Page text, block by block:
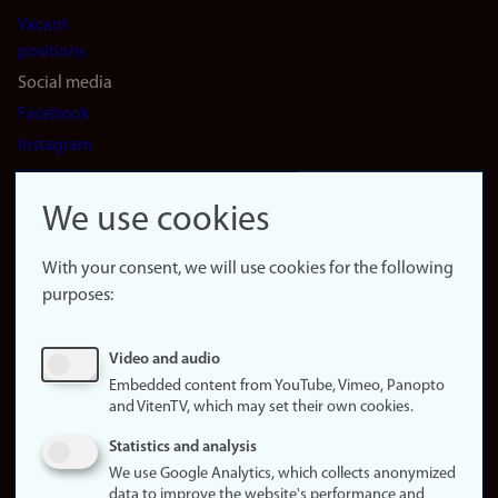
Vacant
positions
Social media
Facebook
Instagram
LinkedIn
Snapchat
website
About
Update
consent
policy
We use cookies
With your consent, we will use cookies for the following
purposes:
Video and audio
Embedded content from YouTube, Vimeo, Panopto
and VitenTV, which may set their own cookies.
Statistics and analysis
We use Google Analytics, which collects anonymized